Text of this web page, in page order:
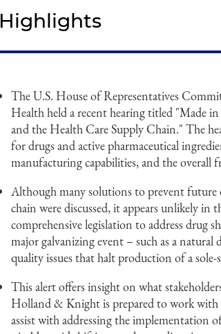
Highlights
The U.S. House of Representatives
Health held a recent hearing titled "Made
and the Health Care Supply Chain." The
for drugs and active pharmaceutical
manufacturing capabilities, and the overall
Although many solutions to prevent future
chain were discussed, it appears unlikely
comprehensive legislation to address drug
major galvanizing event – such as a
quality issues that halt production of a sole-
This alert offers insight on what
Holland & Knight is prepared to work with
assist with addressing the implementation